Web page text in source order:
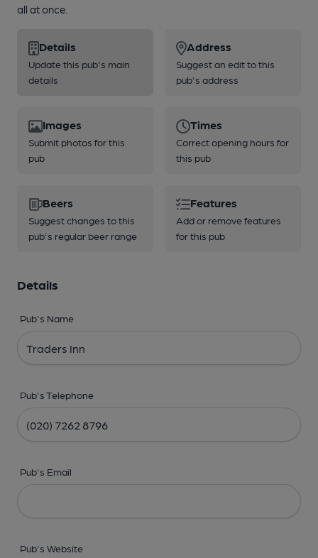
all at once.
Details
Update this pub's main
details
Address
Suggest an edit to this
pub's address
Images
Submit photos for this
pub
Times
Correct opening hours for
this pub
Beers
Suggest changes to this
pub's regular beer range
Features
Add or remove features
for this pub
Details
Pub's Name
Pub's Telephone
Pub's Email
Pub's Website